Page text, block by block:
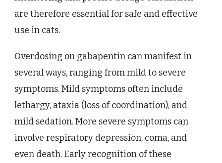
are therefore essential for safe and effective
use in cats.
Overdosing on gabapentin can manifest in
several ways, ranging from mild to severe
symptoms. Mild symptoms often include
lethargy, ataxia (loss of coordination), and
mild sedation. More severe symptoms can
involve respiratory depression, coma, and
even death. Early recognition of these